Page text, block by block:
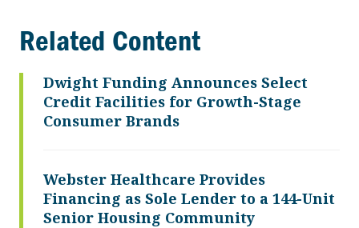
Related Content
Dwight Funding Announces Select
Credit Facilities for Growth-Stage
Consumer Brands
Webster Healthcare Provides
Financing as Sole Lender to a 144-Unit
Senior Housing Community